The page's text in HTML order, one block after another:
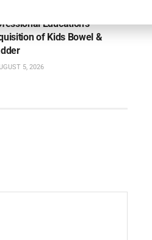
Education’s
of Kids Bowel &
5, 2026